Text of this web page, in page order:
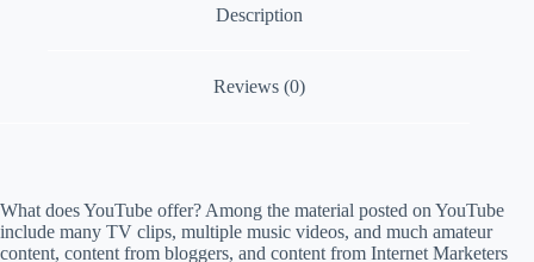
Description
Reviews (0)
What does YouTube offer? Among the material posted on YouTube
include many TV clips, multiple music videos, and much amateur
content, content from bloggers, and content from Internet Marketers